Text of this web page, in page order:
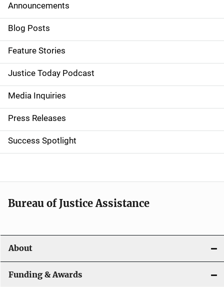
S
i
d
e
n
a
v
i
a
t
o
n
Announcements
Blog Posts
Feature Stories
Justice Today Podcast
Media Inquiries
Press Releases
Success Spotlight
Bureau of Justice Assistance
About
Funding & Awards